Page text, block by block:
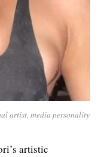
artist, media personality
artistic